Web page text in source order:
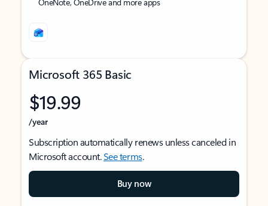
Microsoft 365 Basic
$19.99
/year
Subscription automatically renews unless canceled in
Microsoft account.See terms.
Buy now